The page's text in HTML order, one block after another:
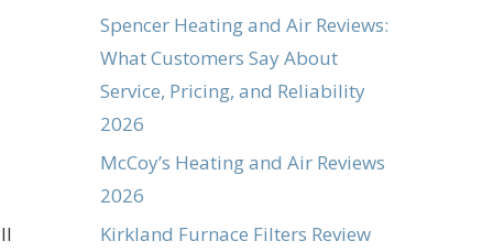
Spencer Heating and Air Reviews:
What Customers Say About
Service, Pricing, and Reliability
2026
McCoy’s Heating and Air Reviews
2026
Kirkland Furnace Filters Review